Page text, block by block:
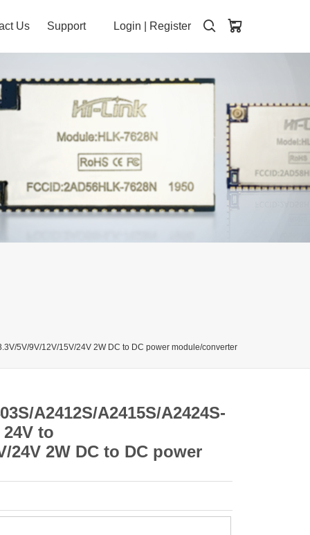
Login Register
Us Support
5V/9V/12V/15V/24V 2W DC to DC power module/converter
A2412S/A2415S/A2424S-
to
24V 2W DC to DC power